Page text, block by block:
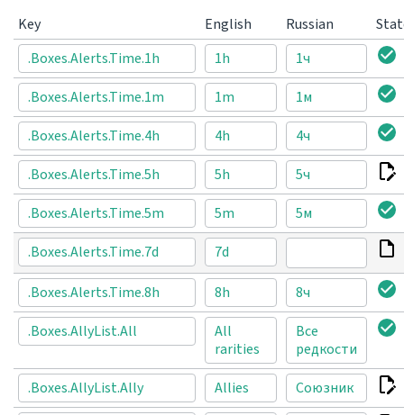
Key English Russian
.Boxes.Alerts.Time.1h
1h
1ч
.Boxes.Alerts.Time.1m
1m
1м
.Boxes.Alerts.Time.4h
4h
4ч
.Boxes.Alerts.Time.5h
5h
5ч
.Boxes.Alerts.Time.5m
5m
5м
.Boxes.Alerts.Time.7d
7d
.Boxes.Alerts.Time.8h 8h
8ч
.Boxes.AllyList.All
All
rarities
Все
редкости
.Boxes.AllyList.Ally
Allies
Союзник